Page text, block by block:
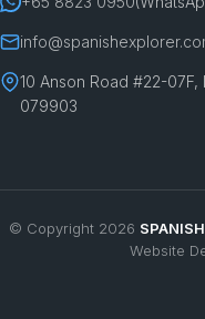
10 Anson Road #22-
079903
© Copyright 2026
Website